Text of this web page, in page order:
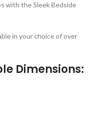
with the Sleek Bedside
in your choice of over
Dimensions: